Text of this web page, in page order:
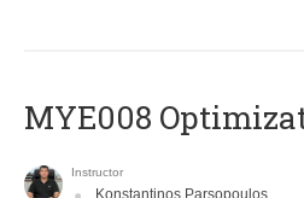
MYE008
Instructor